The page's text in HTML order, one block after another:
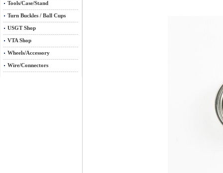
Tools/Case/Stand
Turn Buckles / Ball Cups
USGT Shop
VTA Shop
Wheels/Accessory
Wire/Connectors